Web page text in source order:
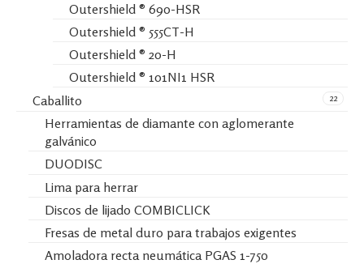
Outershield ® 690-HSR
Outershield ® 555CT-H
Outershield ® 20-H
Outershield ® 101NI1 HSR
22
Caballito
Herramientas de diamante con aglomerante
galvánico
DUODISC
Lima para herrar
Discos de lijado COMBICLICK
Fresas de metal duro para trabajos exigentes
Amoladora recta neumática PGAS 1-750